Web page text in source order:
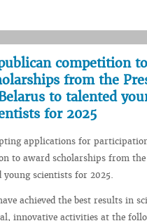
competition
from the
to talented
for 2025
applications for
to award scholarships from the
young scientists for 2025.
achieved the best results in
innovative activities at the